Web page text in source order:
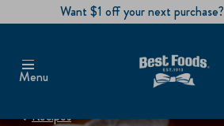
Want $1 off your next purchase?
Menu
Recipes